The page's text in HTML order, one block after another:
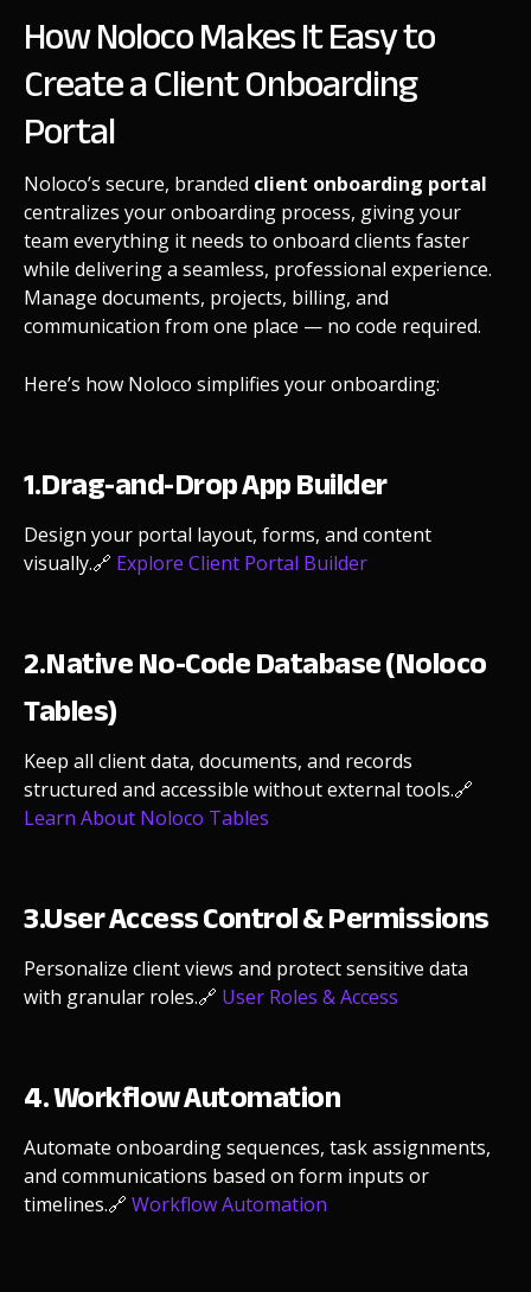
How Noloco Makes It Easy to
Create a Client Onboarding
Portal
Noloco’s secure, branded client onboarding portal
centralizes your onboarding process, giving your
team everything it needs to onboard clients faster
while delivering a seamless, professional experience.
Manage documents, projects, billing, and
communication from one place — no code required.
Here’s how Noloco simplifies your onboarding:
1.Drag-and-Drop App Builder
Design your portal layout, forms, and content
visually.🔗 Explore Client Portal Builder
2.Native No-Code Database (Noloco
Tables)
Keep all client data, documents, and records
structured and accessible without external tools.🔗
Learn About Noloco Tables
3.User Access Control & Permissions
Personalize client views and protect sensitive data
with granular roles.🔗 User Roles & Access
4. Workflow Automation
Automate onboarding sequences, task assignments,
and communications based on form inputs or
timelines.🔗 Workflow Automation